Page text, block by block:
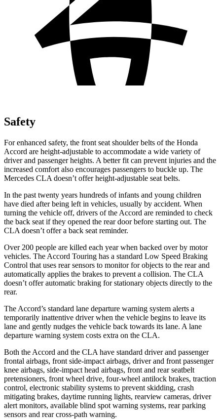
Safety
For enhanced safety, the front seat shoulder belts of the Honda
Accord are height-adjustable to accommodate a wide variety of
driver and passenger heights. A better fit can prevent injuries and the
increased comfort also encourages passengers to buckle up. The
Mercedes CLA doesn’t offer height-adjustable seat belts.
In the past twenty years hundreds of infants and young children
have died after being left in vehicles, usually by accident. When
turning the vehicle off, drivers of the Accord are reminded to check
the back seat if they opened the rear door before starting out. The
CLA doesn’t offer a back seat reminder.
Over 200 people are killed each year when backed over by motor
vehicles. The Accord Touring has a standard Low Speed Braking
Control that uses rear sensors to monitor for objects to the rear and
automatically applies the brakes to prevent a collision. The CLA
doesn’t offer automatic braking for stationary objects directly to the
rear.
The Accord’s standard lane departure warning system alerts a
temporarily inattentive driver when the vehicle begins to leave its
lane and gently nudges the vehicle back towards its lane. A lane
departure warning system costs extra on the CLA.
Both the Accord and the CLA have standard driver and passenger
frontal airbags, front side-impact airbags, driver and front passenger
knee airbags, side-impact head airbags, front and rear seatbelt
pretensioners, front wheel drive, four-wheel antilock brakes, traction
control, electronic stability systems to prevent skidding, crash
mitigating brakes, daytime running lights, rearview cameras, driver
alert monitors, available blind spot warning systems, rear parking
sensors and rear cross-path warning.